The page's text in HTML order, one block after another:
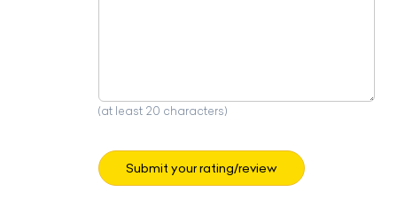
(at least 20 characters)
Submit your rating/review